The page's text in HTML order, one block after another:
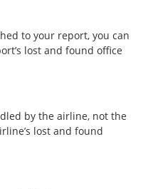
to your report, you can
lost and found office
by the airline, not the
lost and found